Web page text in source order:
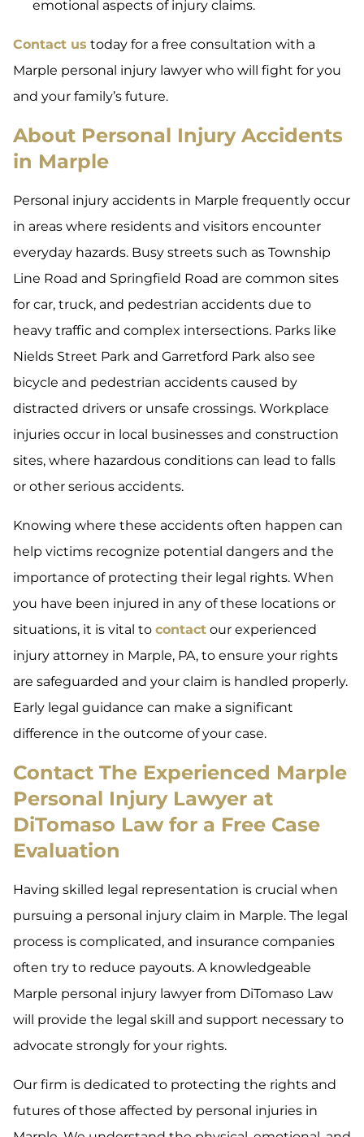
emotional aspects of injury claims.
Contact us today for a free consultation with a
Marple personal injury lawyer who will fight for you
and your family’s future.
About Personal Injury Accidents
in Marple
Personal injury accidents in Marple frequently occur
in areas where residents and visitors encounter
everyday hazards. Busy streets such as Township
Line Road and Springfield Road are common sites
for car, truck, and pedestrian accidents due to
heavy traffic and complex intersections. Parks like
Nields Street Park and Garretford Park also see
bicycle and pedestrian accidents caused by
distracted drivers or unsafe crossings. Workplace
injuries occur in local businesses and construction
sites, where hazardous conditions can lead to falls
or other serious accidents.
Knowing where these accidents often happen can
help victims recognize potential dangers and the
importance of protecting their legal rights. When
you have been injured in any of these locations or
situations, it is vital to contact our experienced
injury attorney in Marple, PA, to ensure your rights
are safeguarded and your claim is handled properly.
Early legal guidance can make a significant
difference in the outcome of your case.
Contact The Experienced Marple
Personal Injury Lawyer at
DiTomaso Law for a Free Case
Evaluation
Having skilled legal representation is crucial when
pursuing a personal injury claim in Marple. The legal
process is complicated, and insurance companies
often try to reduce payouts. A knowledgeable
Marple personal injury lawyer from DiTomaso Law
will provide the legal skill and support necessary to
advocate strongly for your rights.
Our firm is dedicated to protecting the rights and
futures of those affected by personal injuries in